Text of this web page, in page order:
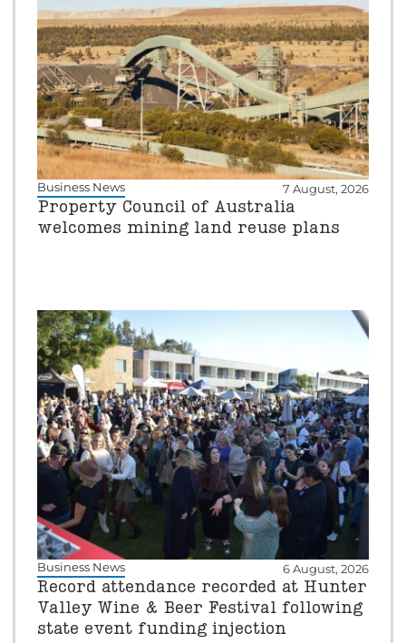
Business News 7 August, 2026
Property Council of Australia
welcomes mining land reuse plans
Business News 6 August, 2026
Record attendance recorded at Hunter
Valley Wine & Beer Festival following
state event funding injection